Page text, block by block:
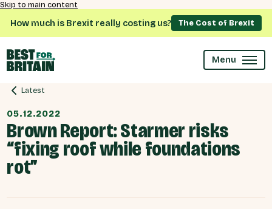
Skip to main content
How much is Brexit really costing us? The Cost of Brexit
Menu
Latest
05.12.2022
Brown Report: Starmer risks
“fixing roof while foundations
rot”